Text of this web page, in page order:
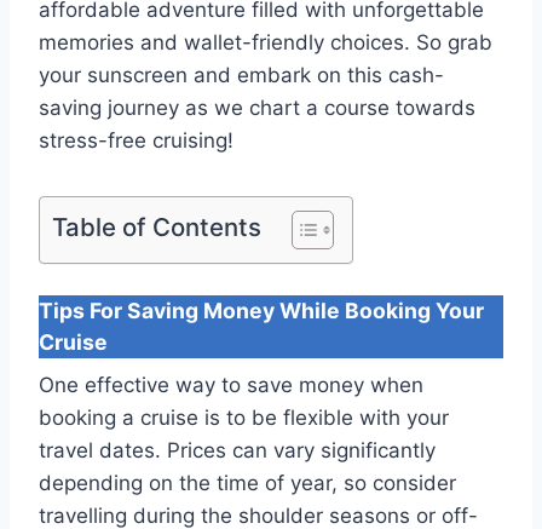
affordable adventure filled with unforgettable
memories and wallet-friendly choices. So grab
your sunscreen and embark on this cash-
saving journey as we chart a course towards
stress-free cruising!
Table of Contents
Tips For Saving Money While Booking Your
Cruise
One effective way to save money when
booking a cruise is to be flexible with your
travel dates. Prices can vary significantly
depending on the time of year, so consider
travelling during the shoulder seasons or off-